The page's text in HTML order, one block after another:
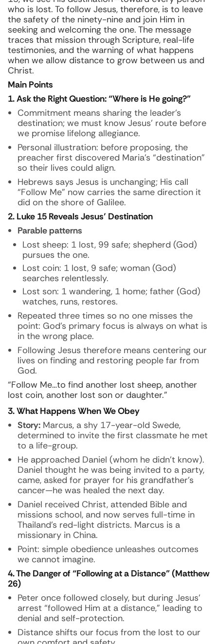
who is lost. To follow Jesus, therefore, is to leave
the safety of the ninety-nine and join Him in
seeking and welcoming the one. The message
traces that mission through Scripture, real-life
testimonies, and the warning of what happens
when we allow distance to grow between us and
Christ.
Main Points
1. Ask the Right Question: “Where is He going?”
Commitment means sharing the leader’s
destination; we must know Jesus’ route before
we promise lifelong allegiance.
Personal illustration: before proposing, the
preacher first discovered Maria’s “destination”
so their lives could align.
Hebrews says Jesus is unchanging; His call
“Follow Me” now carries the same direction it
did on the shore of Galilee.
2. Luke 15 Reveals Jesus’ Destination
Parable patterns
Lost sheep: 1 lost, 99 safe; shepherd (God)
pursues the one.
Lost coin: 1 lost, 9 safe; woman (God)
searches relentlessly.
Lost son: 1 wandering, 1 home; father (God)
watches, runs, restores.
Repeated three times so no one misses the
point: God’s primary focus is always on what is
in the wrong place.
Following Jesus therefore means centering our
lives on finding and restoring people far from
God.
“Follow Me…to find another lost sheep, another
lost coin, another lost son or daughter.”
3. What Happens When We Obey
Story: Marcus, a shy 17-year-old Swede,
determined to invite the first classmate he met
to a life-group.
He approached Daniel (whom he didn’t know).
Daniel thought he was being invited to a party,
came, asked for prayer for his grandfather’s
cancer—he was healed the next day.
Daniel received Christ, attended Bible and
missions school, and now serves full-time in
Thailand’s red-light districts. Marcus is a
missionary in China.
Point: simple obedience unleashes outcomes
we cannot imagine.
4. The Danger of “Following at a Distance” (Matthew
26)
Peter once followed closely, but during Jesus’
arrest “followed Him at a distance,” leading to
denial and self-protection.
Distance shifts our focus from the lost to our